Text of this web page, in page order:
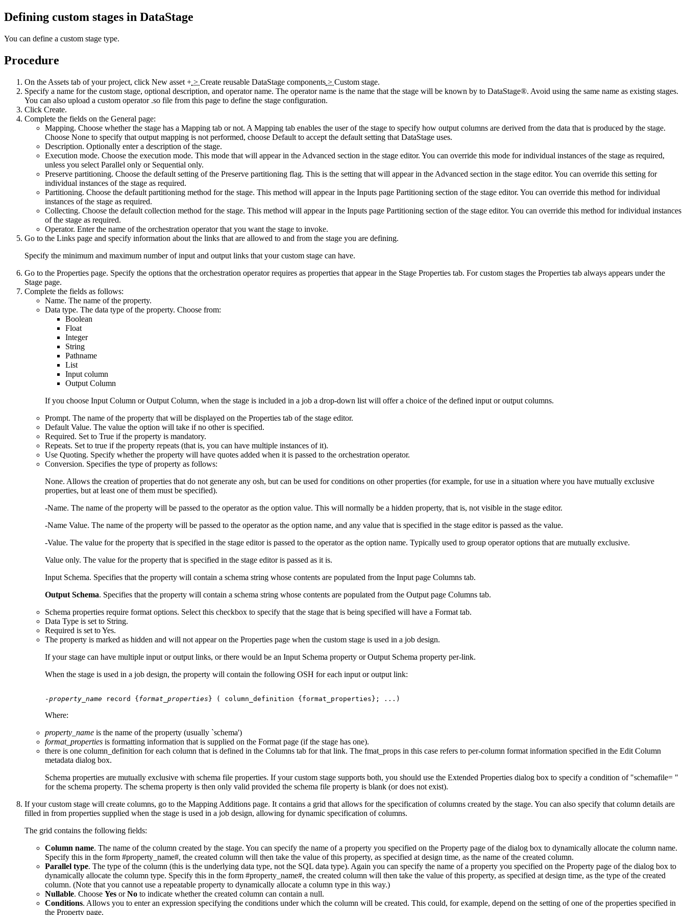
Defining custom stages in DataStage
You can define a custom stage type.
Procedure
On the Assets tab of your project, click New asset + > Create reusable DataStage components > Custom stage.
Specify a name for the custom stage, optional description, and operator name. The operator name is the name that the stage will be known by to DataStage®. Avoid using the same name as existing stages.
You can also upload a custom operator .so file from this page to define the stage configuration.
Click Create.
Complete the fields on the General page:
Mapping. Choose whether the stage has a Mapping tab or not. A Mapping tab enables the user of the stage to specify how output columns are derived from the data that is produced by the stage.
Choose None to specify that output mapping is not performed, choose Default to accept the default setting that DataStage uses.
Description. Optionally enter a description of the stage.
Execution mode. Choose the execution mode. This mode that will appear in the Advanced section in the stage editor. You can override this mode for individual instances of the stage as required,
unless you select Parallel only or Sequential only.
Preserve partitioning. Choose the default setting of the Preserve partitioning flag. This is the setting that will appear in the Advanced section in the stage editor. You can override this setting for
individual instances of the stage as required.
Partitioning. Choose the default partitioning method for the stage. This method will appear in the Inputs page Partitioning section of the stage editor. You can override this method for individual
instances of the stage as required.
Collecting. Choose the default collection method for the stage. This method will appear in the Inputs page Partitioning section of the stage editor. You can override this method for individual instances
of the stage as required.
Operator. Enter the name of the orchestration operator that you want the stage to invoke.
Go to the Links page and specify information about the links that are allowed to and from the stage you are defining.
Specify the minimum and maximum number of input and output links that your custom stage can have.
Go to the Properties page. Specify the options that the orchestration operator requires as properties that appear in the Stage Properties tab. For custom stages the Properties tab always appears under the
Stage page.
Complete the fields as follows:
Name. The name of the property.
Data type. The data type of the property. Choose from:
Boolean
Float
Integer
String
Pathname
List
Input column
Output Column
If you choose Input Column orOutput Column, when the stage is included in a job a drop-down list will offer a choice of the defined input or output columns.
Prompt. The name of the property that will be displayed on the Properties tab of the stage editor.
Default Value. The value the option will take if no other is specified.
Required. Set to True if the property is mandatory.
Repeats. Set to true if the property repeats (that is, you can have multiple instances of it).
Use Quoting. Specify whether the property will have quotes added when it is passed to the orchestration operator.
Conversion. Specifies the type of property as follows:
None. Allows the creation of properties that do not generate any osh, but can be used for conditions on other properties (for example, for use in a situation where you have mutually exclusive
properties, but at least one of them must be specified).
-Name. The name of the property will be passed to the operator as the option value. This will normally be a hidden property, that is, not visible in the stage editor.
-Name Value. The name of the property will be passed to the operator as the option name, and any value that is specified in the stage editor is passed as the value.
-Value. The value for the property that is specified in the stage editor is passed to the operator as the option name. Typically used to group operator options that are mutually exclusive.
Value only. The value for the property that is specified in the stage editor is passed as it is.
Input Schema. Specifies that the property will contain a schema string whose contents are populated from the Input page Columns tab.
Output Schema. Specifies that the property will contain a schema string whose contents are populated from the Output page Columns tab.
Schema properties require format options. Select this checkbox to specify that the stage that is being specified will have a Format tab.
Data Type is set to String.
Required is set to Yes.
The property is marked as hidden and will not appear on the Properties page when the custom stage is used in a job design.
If your stage can have multiple input or output links, or there would be an Input Schema property or Output Schema property per-link.
When the stage is used in a job design, the property will contain the following OSH for each input or output link:
-property_name record {format_properties
Where:
property_name is the name of the property (usually `schema')
format_properties is formatting information that is supplied on the Format page (if the stage has one).
there is one column_definition for each column that is defined in the Columns tab for that link. The fmat_props in this case refers to per-column format information specified in the Edit Column
metadata dialog box.
Schema properties are mutually exclusive with schema file properties. If your custom stage supports both, you should use the Extended Properties dialog box to specify a condition of "schemafile= "
for the schema property. The schema property is then only valid provided the schema file property is blank (or does not exist).
If your custom stage will create columns, go to the Mapping Additions page. It contains a grid that allows for the specification of columns created by the stage. You can also specify that column details are
filled in from properties supplied when the stage is used in a job design, allowing for dynamic specification of columns.
The grid contains the following fields:
Column name. The name of the column created by the stage. You can specify the name of a property you specified on the Property page of the dialog box to dynamically allocate the column name.
Specify this in the form #property_name#, the created column will then take the value of this property, as specified at design time, as the name of the created column.
Parallel type. The type of the column (this is the underlying data type, not the SQL data type). Again you can specify the name of a property you specified on the Property page of the dialog box to
dynamically allocate the column type. Specify this in the form #property_name#, the created column will then take the value of this property, as specified at design time, as the type of the created
column. (Note that you cannot use a repeatable property to dynamically allocate a column type in this way.)
Nullable. Choose Yes orNo to indicate whether the created column can contain a null.
Conditions. Allows you to enter an expression specifying the conditions under which the column will be created. This could, for example, depend on the setting of one of the properties specified in
the Property page.